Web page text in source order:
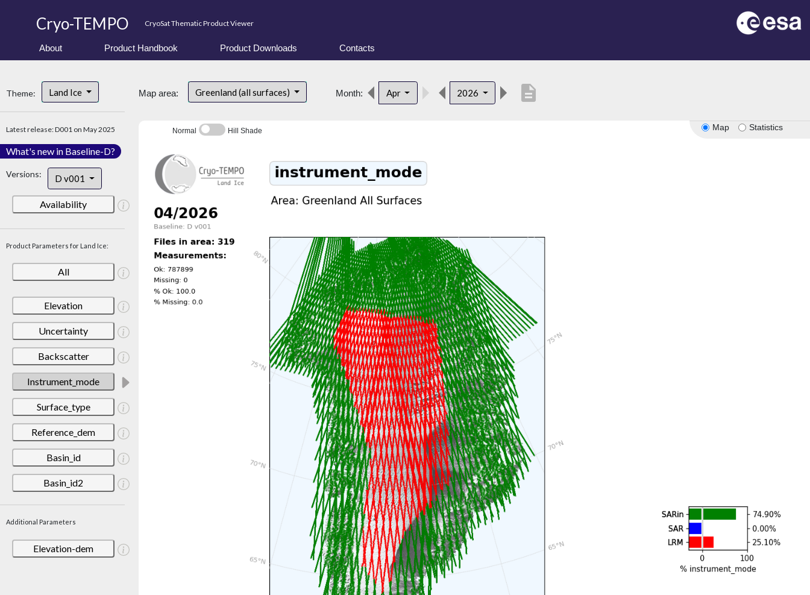
Cryo-TEMPO CryoSat Thematic Product Viewer
About Product Handbook Product Downloads Contacts
Theme: Land Ice
Latest release: D001 on May 2025
What's new in Baseline-D?
Versions: D v001
Availability
Product Parameters for Land Ice:
All
Elevation
Uncertainty
Backscatter
Instrument_mode
Surface_type
Reference_dem
Basin_id
Basin_id2
Additional Parameters
Elevation-dem
Map area: Greenland (all surfaces) Month: Apr 2026 description
Map Statistics
Normal Hill Shade